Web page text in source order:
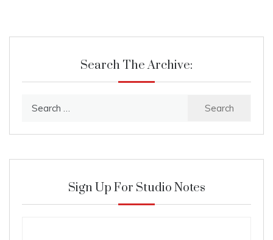
Search The Archive:
Sign Up For Studio Notes